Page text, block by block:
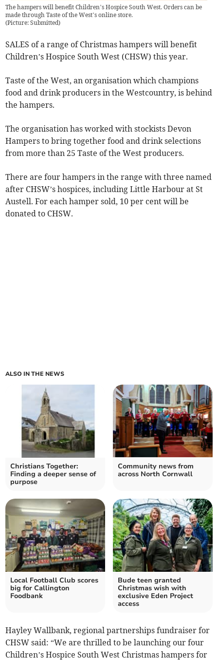
The hampers will benefit Children’s Hospice South West. Orders can be
made through Taste of the West’s online store.
(Picture: Submitted)
SALES of a range of Christmas hampers will benefit
Children’s Hospice South West (CHSW) this year.
Taste of the West, an organisation which champions
food and drink producers in the Westcountry, is behind
the hampers.
The organisation has worked with stockists Devon
Hampers to bring together food and drink selections
from more than 25 Taste of the West producers.
There are four hampers in the range with three named
after CHSW’s hospices, including Little Harbour at St
Austell. For each hamper sold, 10 per cent will be
donated to CHSW.
ALSO IN THE NEWS
Christians Together:
Finding a deeper sense of
purpose
Community news from
across North Cornwall
Local Football Club scores
big for Callington
Foodbank
Bude teen granted
Christmas wish with
exclusive Eden Project
access
Hayley Wallbank, regional partnerships fundraiser for
CHSW said: “We are thrilled to be launching our four
Children’s Hospice South West Christmas hampers for